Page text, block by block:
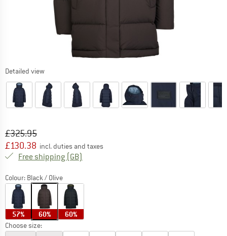
Detailed view
Original price :
£325.95
Price:
£130.38 incl. duties and taxes
Free shipping (GB)
Colour: Black / Olive
57% 60% 60%
Choose size: